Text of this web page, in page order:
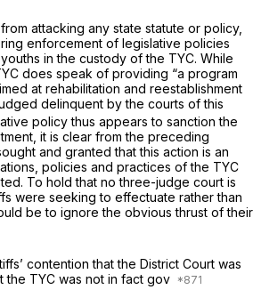
attacking any state statute or policy,
enforcement of legislative policies
in the custody of the TYC. While
does speak of providing “a program
at rehabilitation and reestablishment
delinquent by the courts of this
policy thus appears to sanction the
it is clear from the preceding
and granted that this action is an
policies and practices of the TYC
To hold that no three-judge court is
were seeking to effectuate rather than
be to ignore the obvious thrust of their
contention that the District Court was
the TYC was not in fact gov